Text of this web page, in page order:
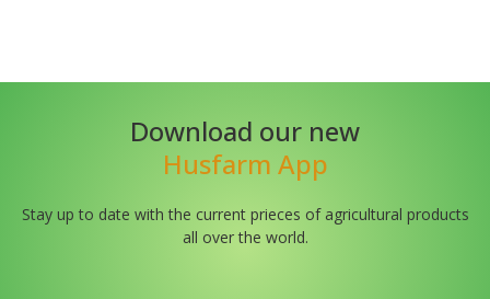
Download our new
Husfarm App
Stay up to date with the current prieces of agricultural products
all over the world.